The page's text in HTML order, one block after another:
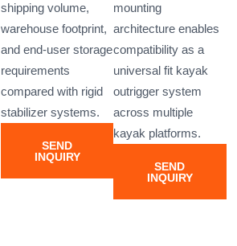
shipping volume,
warehouse footprint,
and end-user storage
requirements
compared with rigid
stabilizer systems.
SEND
INQUIRY
mounting
architecture enables
compatibility as a
universal fit kayak
outrigger system
across multiple
kayak platforms.
SEND
INQUIRY